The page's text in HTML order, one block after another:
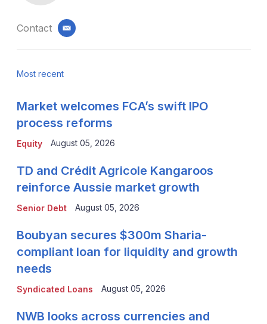
Contact email
Most recent
Equity
Market welcomes FCA’s swift IPO
process reforms
August 05, 2026
Senior Debt
TD and Crédit Agricole Kangaroos
reinforce Aussie market growth
August 05, 2026
Syndicated Loans
Boubyan secures $300m Sharia-
compliant loan for liquidity and growth
needs
August 05, 2026
NWB looks across currencies and